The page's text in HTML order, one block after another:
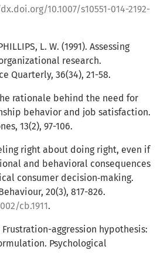
10.1007/s10551-014-2192-
L. W. (1991). Assessing
research.
Quarterly, 36(34), 21-58.
rationale behind the need for
behavior and job satisfaction.
13(2), 97-106.
right about doing right, even if
and behavioral consequences
consumer decision‐making.
20(3), 817-826.
cb.1911.
Frustration-aggression hypothesis:
Psychological